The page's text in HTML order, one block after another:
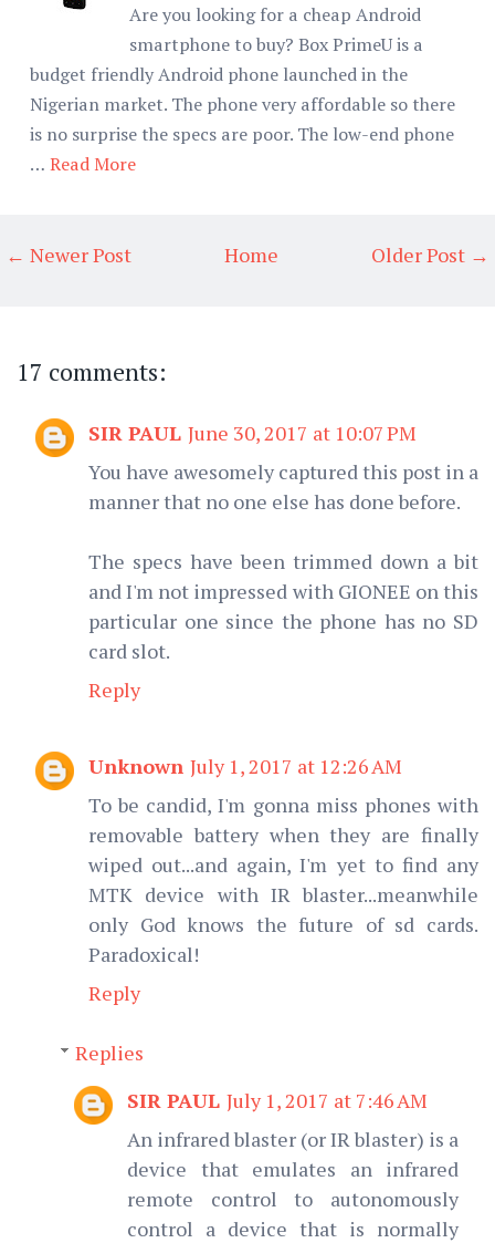
Are you looking for a cheap Android
smartphone to buy? Box PrimeU is a
budget friendly Android phone launched in the
Nigerian market. The phone very affordable so there
is no surprise the specs are poor. The low-end phone
… Read More
← Newer Post Older Post →
Home
17 comments:
SIR PAUL June 30, 2017 at 10:07 PM
You have awesomely captured this post in a
manner that no one else has done before.
The specs have been trimmed down a bit
and I'm not impressed with GIONEE on this
particular one since the phone has no SD
card slot.
Reply
Unknown July 1, 2017 at 12:26 AM
To be candid, I'm gonna miss phones with
removable battery when they are finally
wiped out...and again, I'm yet to find any
MTK device with IR blaster...meanwhile
only God knows the future of sd cards.
Paradoxical!
Reply
Replies
SIR PAUL July 1, 2017 at 7:46 AM
An infrared blaster (or IR blaster) is a
device that emulates an infrared
remote control to autonomously
control a device that is normally